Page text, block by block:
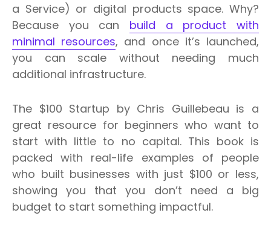
a Service) or digital products space. Why?
Because you can build a product with
minimal resources, and once it’s launched,
you can scale without needing much
additional infrastructure.
The $100 Startup by Chris Guillebeau is a
great resource for beginners who want to
start with little to no capital. This book is
packed with real-life examples of people
who built businesses with just $100 or less,
showing you that you don’t need a big
budget to start something impactful.